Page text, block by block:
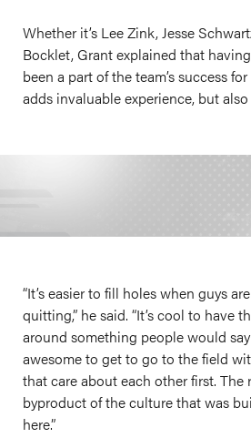
Whether it’s Lee Zink, Jesse
Bocklet, Grant explained that
been a part of the team’s success
adds invaluable experience, but
“It’s easier to fill holes when guys
quitting,” he said. “It’s cool to have
around something people would
awesome to get to go to the field
that care about each other first. The
byproduct of the culture that was
here.”